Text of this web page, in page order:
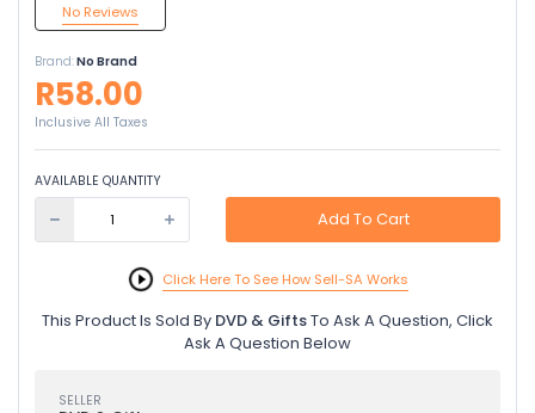
No Reviews
Brand:No Brand
R58.00
Inclusive All Taxes
AVAILABLE QUANTITY
Add To Cart
Click Here To See How Sell-SA Works
This Product Is Sold By DVD & GiftsTo Ask A Question, Click
Ask A Question Below
SELLER